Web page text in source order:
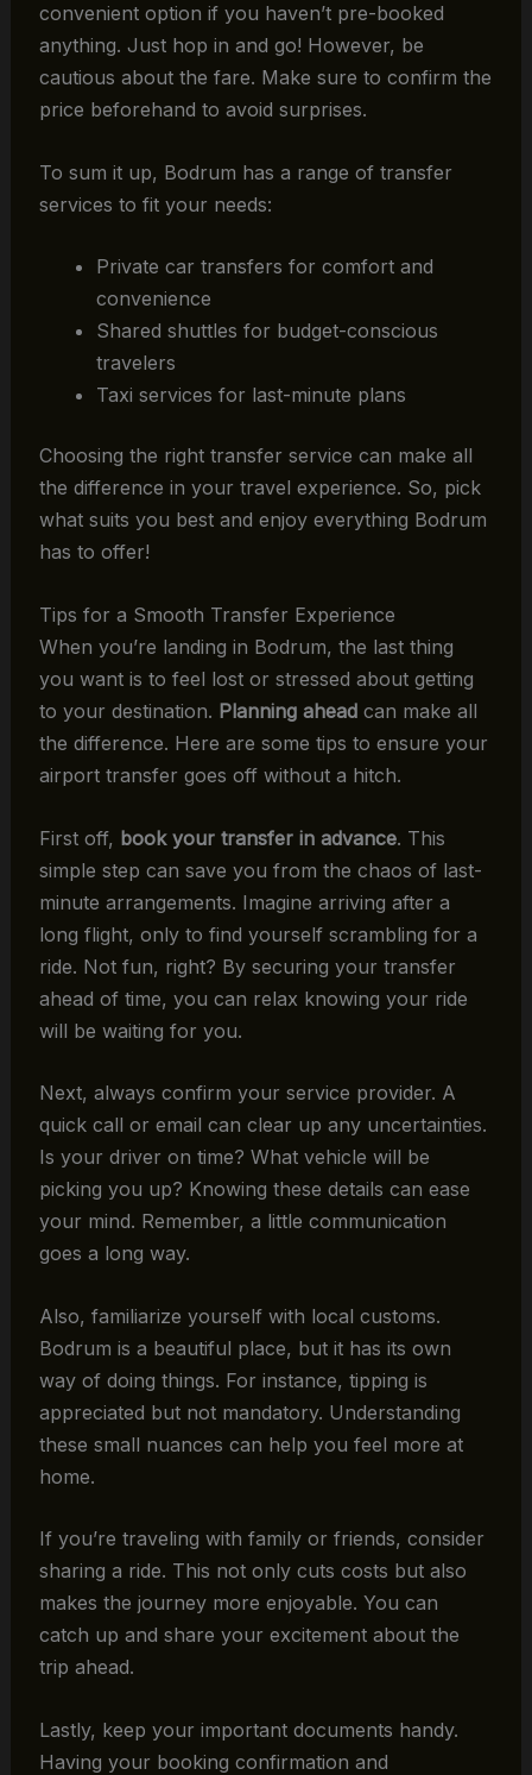
convenient option if you haven’t pre-booked
anything. Just hop in and go! However, be
cautious about the fare. Make sure to confirm the
price beforehand to avoid surprises.
To sum it up, Bodrum has a range of transfer
services to fit your needs:
Private car transfers for comfort and
convenience
Shared shuttles for budget-conscious
travelers
Taxi services for last-minute plans
Choosing the right transfer service can make all
the difference in your travel experience. So, pick
what suits you best and enjoy everything Bodrum
has to offer!
Tips for a Smooth Transfer Experience
When you’re landing in Bodrum, the last thing
you want is to feel lost or stressed about getting
to your destination. Planning aheadcan make all
the difference. Here are some tips to ensure your
airport transfer goes off without a hitch.
First off, book your transfer in advance. This
simple step can save you from the chaos of last-
minute arrangements. Imagine arriving after a
long flight, only to find yourself scrambling for a
ride. Not fun, right? By securing your transfer
ahead of time, you can relax knowing your ride
will be waiting for you.
Next, always confirm your service provider. A
quick call or email can clear up any uncertainties.
Is your driver on time? What vehicle will be
picking you up? Knowing these details can ease
your mind. Remember, a little communication
goes a long way.
Also, familiarize yourself with local customs.
Bodrum is a beautiful place, but it has its own
way of doing things. For instance, tipping is
appreciated but not mandatory. Understanding
these small nuances can help you feel more at
home.
If you’re traveling with family or friends, consider
sharing a ride. This not only cuts costs but also
makes the journey more enjoyable. You can
catch up and share your excitement about the
trip ahead.
Lastly, keep your important documents handy.
Having your booking confirmation and